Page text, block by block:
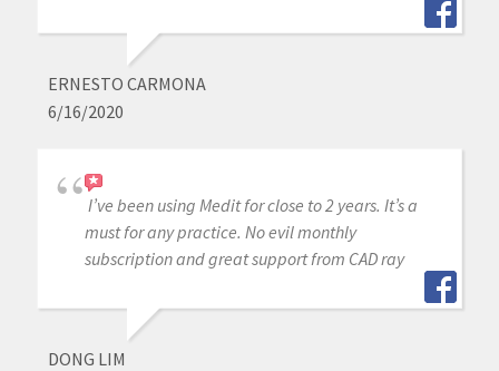
ERNESTO CARMONA
6/16/2020
I’ve been using Medit for close to 2 years. It’s a
must for any practice. No evil monthly
subscription and great support from CAD ray
DONG LIM